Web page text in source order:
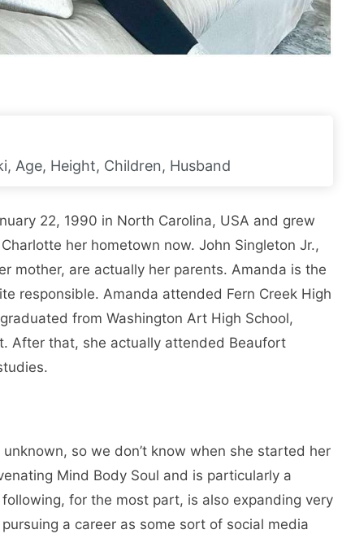
Age, Height, Children, Husband
22, 1990 in North Carolina, USA and grew
her hometown now. John Singleton Jr.,
mother, are actually her parents. Amanda is the
responsible. Amanda attended Fern Creek High
from Washington Art High School,
After that, she actually attended Beaufort
so we don’t know when she started her
Mind Body Soul and is particularly a
for the most part, is also expanding very
a career as some sort of social media